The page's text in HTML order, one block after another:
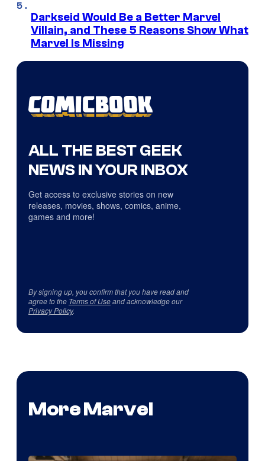
Darkseid Would Be a Better Marvel
Villain, and These 5 Reasons Show What
Marvel Is Missing
ALL THE BEST GEEK
NEWS IN YOUR INBOX
Get access to exclusive stories on new
releases, movies, shows, comics, anime,
games and more!
By signing up, you confirm that you have read and
agree to the Terms of Useand acknowledge our
Privacy Policy.
More Marvel